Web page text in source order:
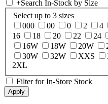
+Search In-Stock by Size
Select up to 3 sizes
000
00 0 2 4
16
18 20 22 24
16W
18W 20W
30W
32W XXS
2XL
Filter for In-Store Stock